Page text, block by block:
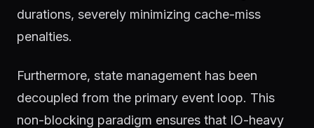
durations, severely minimizing cache-miss
penalties.
Furthermore, state management has been
decoupled from the primary event loop. This
non-blocking paradigm ensures that IO-heavy